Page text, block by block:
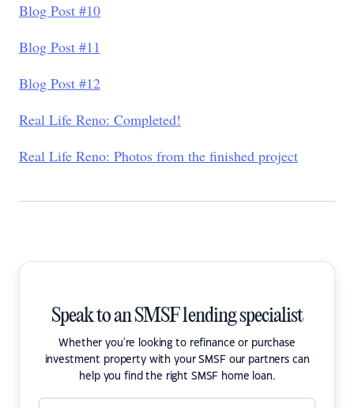
Blog Post #10
Blog Post #11
Blog Post #12
Real Life Reno: Completed!
Real Life Reno: Photos from the finished project
Speak to an SMSF lending specialist
Whether you're looking to refinance or purchase
investment property with your SMSF our partners can
help you find the right SMSF home loan.